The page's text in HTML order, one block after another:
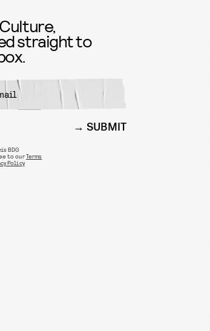
straight to
SUBMIT
BDG
to ourTerms
Policy